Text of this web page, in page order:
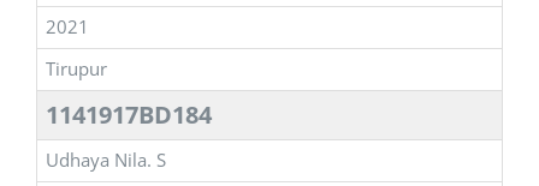
2021
Tirupur
1141917BD184
Udhaya Nila. S